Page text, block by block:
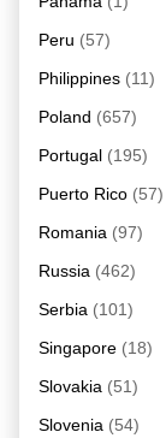
Peru (57)
Philippines (11)
Poland (657)
Portugal (195)
Puerto Rico (57)
Romania (97)
Russia (462)
Serbia (101)
Singapore (18)
Slovakia (51)
Slovenia (54)